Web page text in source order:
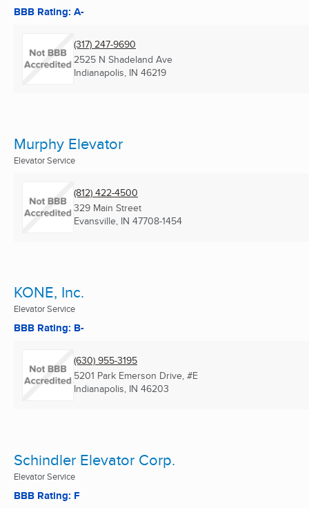
BBB Rating: A-
(317) 247-9690
2525 N Shadeland Ave
Indianapolis, IN 46219
Murphy Elevator
Elevator Service
(812) 422-4500
329 Main Street
Evansville, IN 47708-1454
KONE, Inc.
Elevator Service
BBB Rating: B-
(630) 955-3195
5201 Park Emerson Drive, #E
Indianapolis, IN 46203
Schindler Elevator Corp.
Elevator Service
BBB Rating: F